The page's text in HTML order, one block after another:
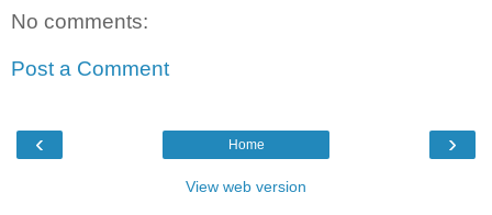
No comments:
Post a Comment
‹ ›
Home
View web version